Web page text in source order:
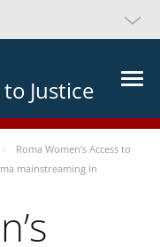
to Justice
Roma Women’s Access to
mainstreaming in